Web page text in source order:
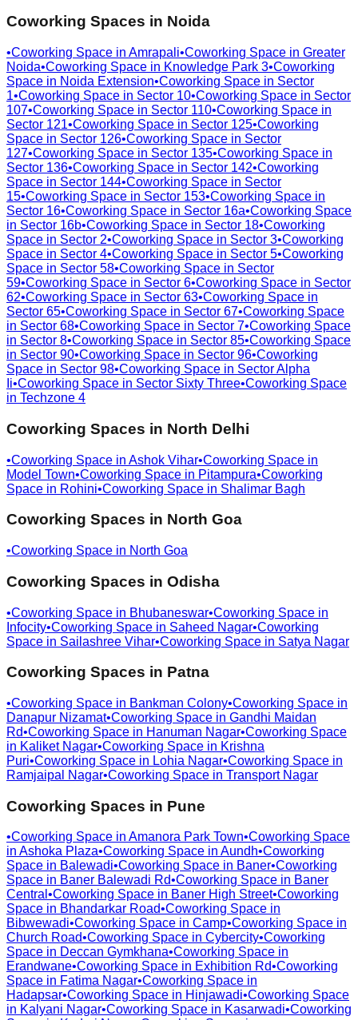
Coworking Spaces in Noida
•Coworking Space in Amrapali•Coworking Space in Greater
Noida•Coworking Space in Knowledge Park 3•Coworking
Space in Noida Extension•Coworking Space in Sector
1•Coworking Space in Sector 10•Coworking Space in Sector
107•Coworking Space in Sector 110•Coworking Space in
Sector 121•Coworking Space in Sector 125•Coworking
Space in Sector 126•Coworking Space in Sector
127•Coworking Space in Sector 135•Coworking Space in
Sector 136•Coworking Space in Sector 142•Coworking
Space in Sector 144•Coworking Space in Sector
15•Coworking Space in Sector 153•Coworking Space in
Sector 16•Coworking Space in Sector 16a•Coworking Space
in Sector 16b•Coworking Space in Sector 18•Coworking
Space in Sector 2•Coworking Space in Sector 3•Coworking
Space in Sector 4•Coworking Space in Sector 5•Coworking
Space in Sector 58•Coworking Space in Sector
59•Coworking Space in Sector 6•Coworking Space in Sector
62•Coworking Space in Sector 63•Coworking Space in
Sector 65•Coworking Space in Sector 67•Coworking Space
in Sector 68•Coworking Space in Sector 7•Coworking Space
in Sector 8•Coworking Space in Sector 85•Coworking Space
in Sector 90•Coworking Space in Sector 96•Coworking
Space in Sector 98•Coworking Space in Sector Alpha
Ii•Coworking Space in Sector Sixty Three•Coworking Space
in Techzone 4
Coworking Spaces in North Delhi
•Coworking Space in Ashok Vihar•Coworking Space in
Model Town•Coworking Space in Pitampura•Coworking
Space in Rohini•Coworking Space in Shalimar Bagh
Coworking Spaces in North Goa
•Coworking Space in North Goa
Coworking Spaces in Odisha
•Coworking Space in Bhubaneswar•Coworking Space in
Infocity•Coworking Space in Saheed Nagar•Coworking
Space in Sailashree Vihar•Coworking Space in Satya Nagar
Coworking Spaces in Patna
•Coworking Space in Bankman Colony•Coworking Space in
Danapur Nizamat•Coworking Space in Gandhi Maidan
Rd•Coworking Space in Hanuman Nagar•Coworking Space
in Kaliket Nagar•Coworking Space in Krishna
Puri•Coworking Space in Lohia Nagar•Coworking Space in
Ramjaipal Nagar•Coworking Space in Transport Nagar
Coworking Spaces in Pune
•Coworking Space in Amanora Park Town•Coworking Space
in Ashoka Plaza•Coworking Space in Aundh•Coworking
Space in Balewadi•Coworking Space in Baner•Coworking
Space in Baner Balewadi Rd•Coworking Space in Baner
Central •Coworking Space in Baner High Street•Coworking
Space in Bhandarkar Road•Coworking Space in
Bibwewadi•Coworking Space in Camp•Coworking Space in
Church Road•Coworking Space in Cybercity•Coworking
Space in Deccan Gymkhana•Coworking Space in
Erandwane•Coworking Space in Exhibition Rd•Coworking
Space in Fatima Nagar•Coworking Space in
Hadapsar•Coworking Space in Hinjawadi•Coworking Space
in Kalyani Nagar•Coworking Space in Kasarwadi•Coworking